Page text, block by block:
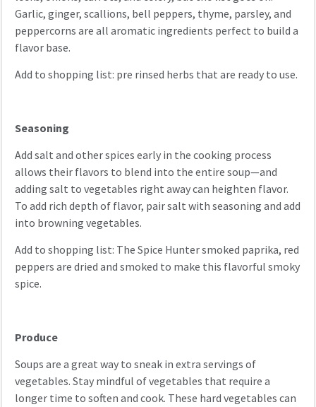
Garlic, ginger, scallions, bell peppers, thyme, parsley, and
peppercorns are all aromatic ingredients perfect to build a
flavor base.
Add to shopping list: pre rinsed herbs that are ready to use.
Seasoning
Add salt and other spices early in the cooking process
allows their flavors to blend into the entire soup—and
adding salt to vegetables right away can heighten flavor.
To add rich depth of flavor, pair salt with seasoning and add
into browning vegetables.
Add to shopping list: The Spice Hunter smoked paprika, red
peppers are dried and smoked to make this flavorful smoky
spice.
Produce
Soups are a great way to sneak in extra servings of
vegetables. Stay mindful of vegetables that require a
longer time to soften and cook. These hard vegetables can